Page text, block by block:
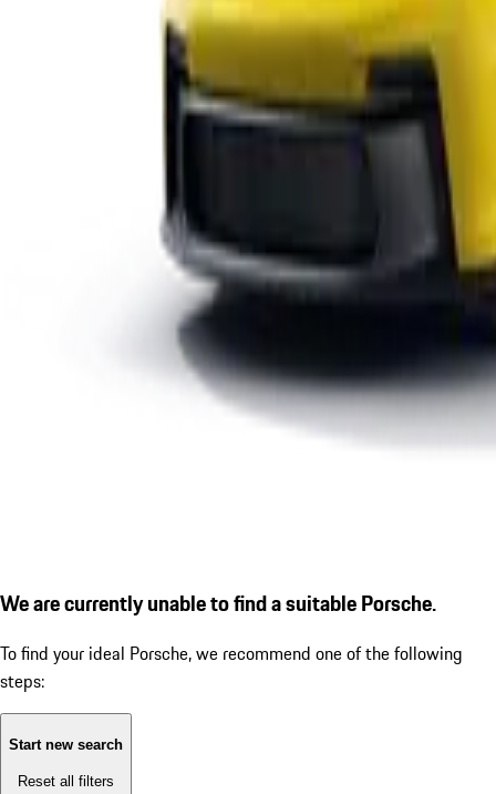
We are currently unable to find a suitable Porsche.
To find your ideal Porsche, we recommend one of the following
steps:
Start new search
Reset all filters